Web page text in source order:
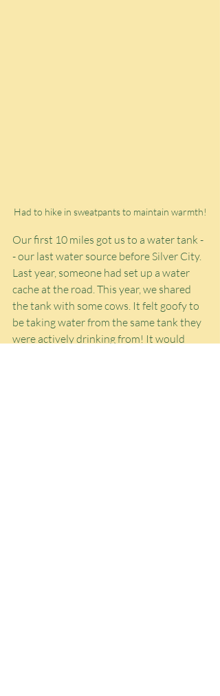
Had to hike in sweatpants to maintain warmth!
Our first 10 miles got us to a water tank -
- our last water source before Silver City.
Last year, someone had set up a water
cache at the road. This year, we shared
the tank with some cows. It felt goofy to
be taking water from the same tank they
were actively drinking from! It would